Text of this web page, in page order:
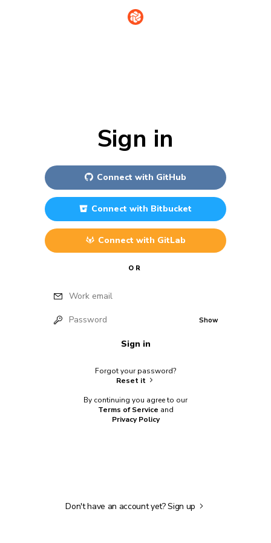
Sign in
Connect with GitHub
Connect with Bitbucket
Connect with GitLab
OR
Work email
Password Show
Sign in
Forgot your password?
Reset it
By continuing you agree to our
Terms of Service and
Privacy Policy
Don't have an account yet?Sign up